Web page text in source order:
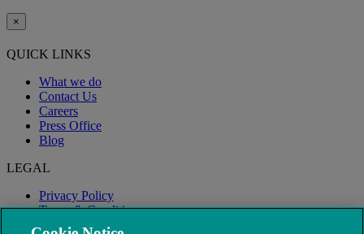
×
QUICK LINKS
What we do
Contact Us
Careers
Press Office
Blog
LEGAL
Privacy Policy
Terms & Conditions
Modern Slavery